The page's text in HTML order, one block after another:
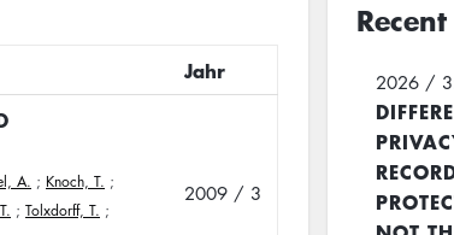
Jahr
A. ; Knoch, T. ;
; Tolxdorff, T. ;
2009 / 3
2026 /